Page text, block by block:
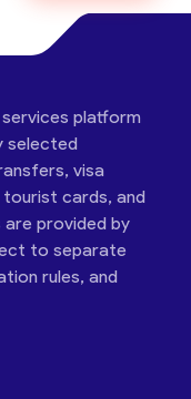
platform
selected
visa
tourist cards, and
are provided by
to separate
rules, and